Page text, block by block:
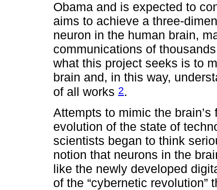
Obama and is expected to
aims to achieve a three-
neuron in the human brain,
communications of
what this project seeks is to
brain and, in this way,
of all works 2.
Attempts to mimic the
evolution of the state of
scientists began to think
notion that neurons in the
like the newly developed
of the “cybernetic